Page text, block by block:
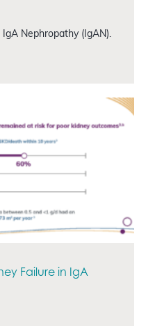
IgA Nephropathy (IgAN).
Failure in IgA